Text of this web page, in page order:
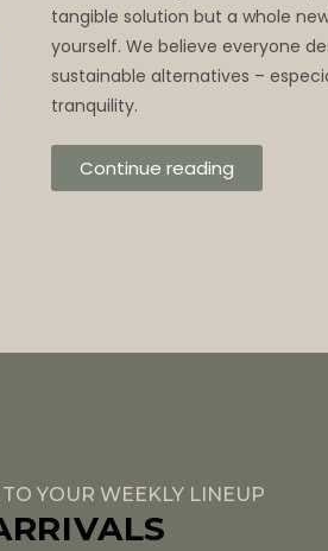
tangible solution but a whole
yourself. We believe everyone
sustainable alternatives –
tranquility.
Continue reading
YOUR WEEKLY LINEUP